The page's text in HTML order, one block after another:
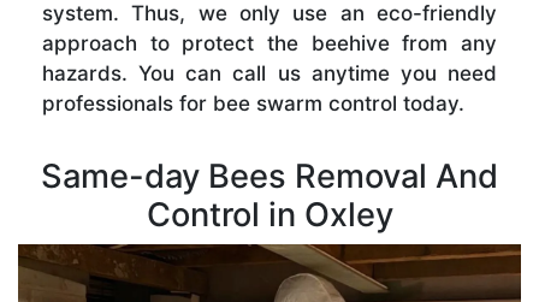
system. Thus, we only use an eco-friendly
approach to protect the beehive from any
hazards. You can call us anytime you need
professionals for bee swarm control today.
Same-day Bees Removal And
Control in Oxley